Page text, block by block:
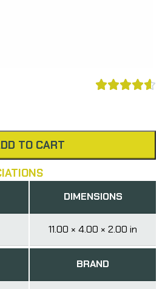

TO CART
DIMENSIONS
11.00 × 4.00 × 2.00 in
BRAND